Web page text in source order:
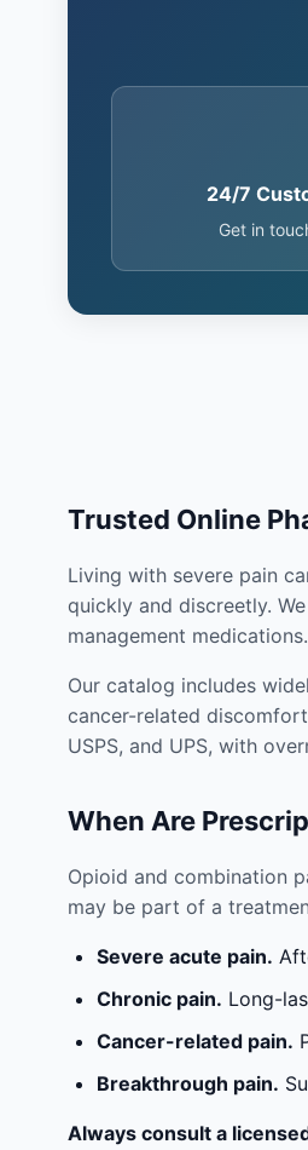
24/7
Get in
Trusted Online
Living with severe pain
quickly and discreetly.
management medications.
Our catalog includes
cancer-related
USPS, and UPS, with
When Are
Opioid and combination
may be part of a
Severe acute pain.
Chronic pain. Long-
Cancer-related pain.
Breakthrough pain.
Always consult a